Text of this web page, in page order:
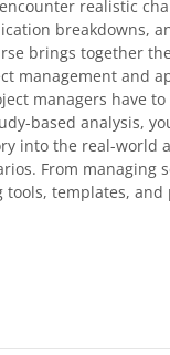
realistic
breakdowns,
brings together
management and
managers have
based analysis,
into the real-world
From managing
templates,